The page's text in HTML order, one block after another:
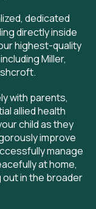
dedicated
directly inside
highest-quality
Miller,
with parents,
allied health
child as they
improve
manage
at home,
in the broader